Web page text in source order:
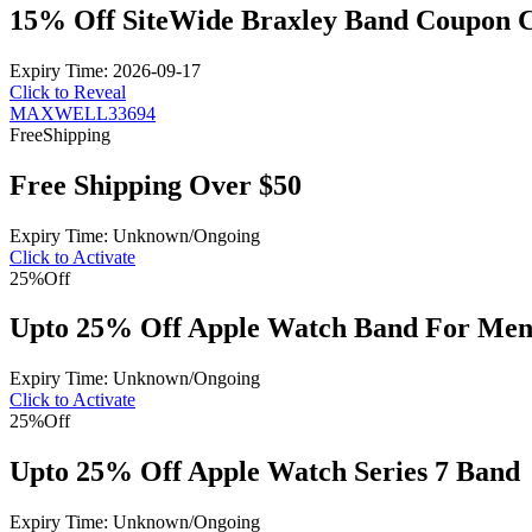
15% Off SiteWide Braxley Band Coupon
Expiry Time: 2026-09-17
Click to Reveal
MAXWELL33694
FreeShipping
Free Shipping Over $50
Expiry Time: Unknown/Ongoing
Click to Activate
25%Off
Upto 25% Off Apple Watch Band For Men
Expiry Time: Unknown/Ongoing
Click to Activate
25%Off
Upto 25% Off Apple Watch Series 7 Band
Expiry Time: Unknown/Ongoing